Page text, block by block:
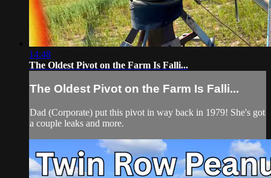
14:48
The Oldest Pivot on the Farm Is Falli...
The Oldest Pivot on the Farm Is Falli...
Dad (Corporate) put this pivot in way back in 1979! She's got
a couple leaks and more.